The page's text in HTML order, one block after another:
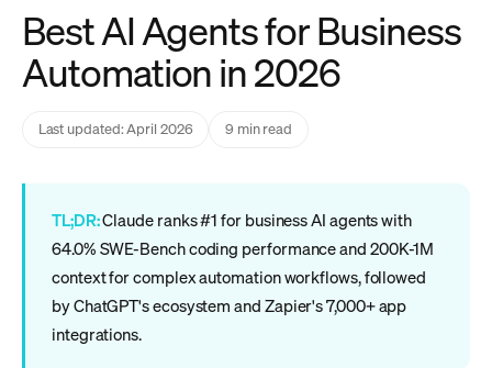
Best AI Agents for Business
Automation in 2026
Last updated: April 2026 9 min read
TL;DR:Claude ranks #1 for business AI agents with
64.0% SWE-Bench coding performance and 200K-1M
context for complex automation workflows, followed
by ChatGPT's ecosystem and Zapier's 7,000+ app
integrations.